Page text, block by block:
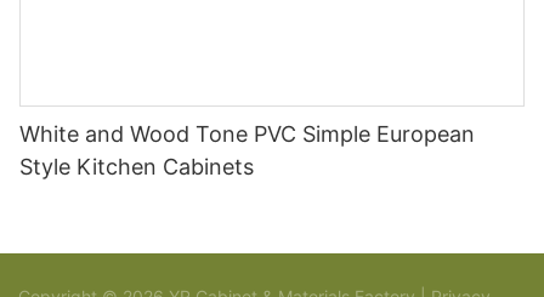
White and Wood Tone PVC Simple European
Style Kitchen Cabinets